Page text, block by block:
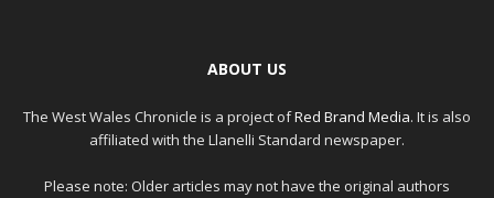
ABOUT US
The West Wales Chronicle is a project ofRed Brand Media. It is also
affiliated with the Llanelli Standard newspaper.
Please note: Older articles may not have the original authors